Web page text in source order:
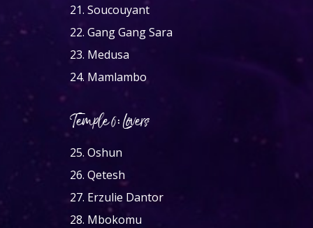
21. Soucouyant
22. Gang Gang Sara
23. Medusa
24. Mamlambo
Temple 6: Lovers
25. Oshun
26. Qetesh
27. Erzulie Dantor
28. Mbokomu